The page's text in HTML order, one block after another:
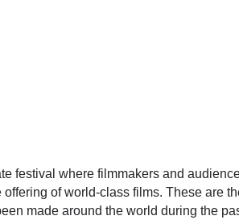
festival where filmmakers and
of world-class films. These are
made around the world during the